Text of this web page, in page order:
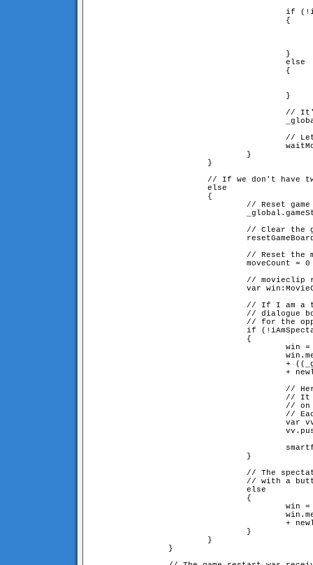
if
                                        {
                                        }
                                        else
                                        {
                                        }
//
//
                                }
                        }
// If we don't have
                        else
                        {
// Reset game
// Clear the
// Reset the
                                moveCount = 0
// movieclip
var
// If I am
// for the
if
                                {
win
//
//
//
var
                                }
// The
                                else
win
                                }
                        }
                }